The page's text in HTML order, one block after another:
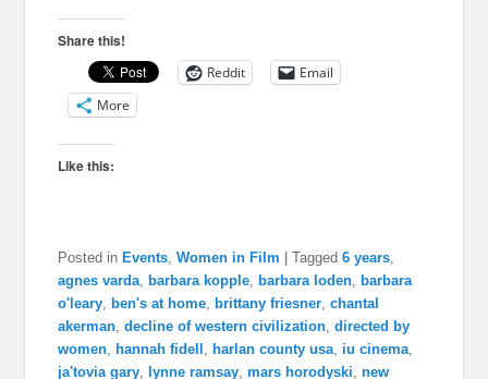
Share this!
Reddit
Email
More
Like this:
Posted in Events ,Women in Film |Tagged 6 years
agnes varda
barbara kopple barbara loden
barbara
o'leary
ben's at home brittany friesner ,chantal
akerman ,decline of western civilization ,directed by
women
hannah fidell harlan county usa iu cinema
ja'tovia gary
lynne ramsay ,mars horodyski ,new